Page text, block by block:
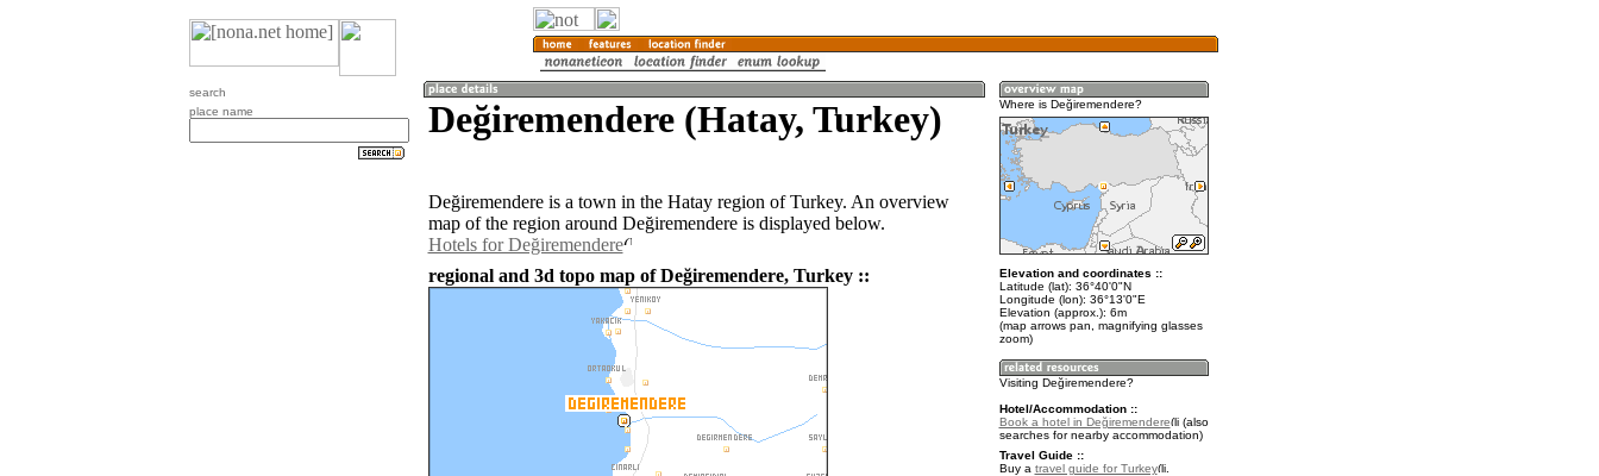
search
place name
Değiremendere (Hatay, Turkey)
Değiremendere is a town in the Hatay region of Turkey. An overview
map of the region around Değiremendere is displayed below.
Hotels for Değiremendere
regional and 3d topo map of Değiremendere, Turkey ::
Where is Değiremendere?
Elevation and coordinates ::
Latitude (lat): 36°40'0"N
Longitude (lon): 36°13'0"E
Elevation (approx.): 6m
(map arrows pan, magnifying glasses
zoom)
Visiting Değiremendere?
Hotel/Accommodation ::
Book a hotel in Değiremendere
(also
searches for nearby accommodation)
Travel Guide ::
Buy a travel guide for Turkey
.